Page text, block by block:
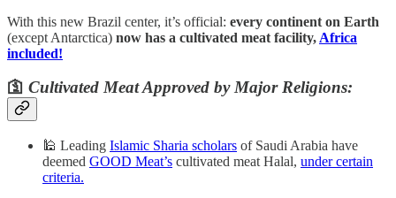
With this new Brazil center, it’s official: every continent on Earth
(except Antarctica) now has a cultivated meat facility, Africa
included!
🛐 Cultivated Meat Approved by Major Religions:
🕌 Leading Islamic Sharia scholars of Saudi Arabia have
deemed GOOD Meat’s cultivated meat Halal, under certain
criteria.